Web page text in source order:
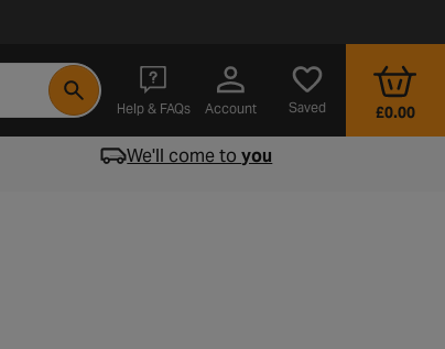
Help & FAQs
- opens in a new tab
Account Saved £0.00
We'll come toyou